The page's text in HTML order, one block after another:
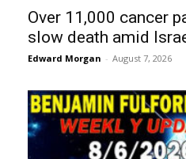
Over 11,000 cancer
slow death amid
Edward Morgan - August 7, 2026